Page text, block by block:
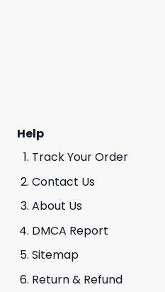
Help
Track Your Order
Contact Us
About Us
DMCA Report
Sitemap
Return & Refund